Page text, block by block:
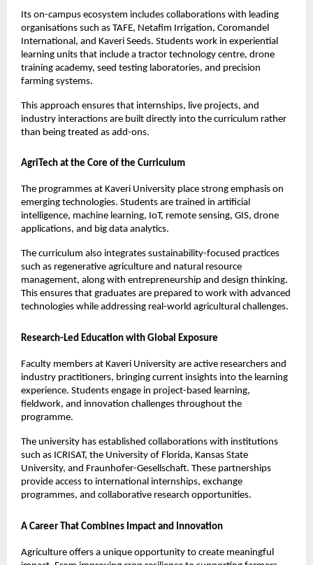
Its on-campus ecosystem includes collaborations with leading
organisations such as TAFE, Netafim Irrigation, Coromandel
International, and Kaveri Seeds. Students work in experiential
learning units that include a tractor technology centre, drone
training academy, seed testing laboratories, and precision
farming systems.
This approach ensures that internships, live projects, and
industry interactions are built directly into the curriculum rather
than being treated as add-ons.
AgriTech at the Core of the Curriculum
The programmes at Kaveri University place strong emphasis on
emerging technologies. Students are trained in artificial
intelligence, machine learning, IoT, remote sensing, GIS, drone
applications, and big data analytics.
The curriculum also integrates sustainability-focused practices
such as regenerative agriculture and natural resource
management, along with entrepreneurship and design thinking.
This ensures that graduates are prepared to work with advanced
technologies while addressing real-world agricultural challenges.
Research-Led Education with Global Exposure
Faculty members at Kaveri University are active researchers and
industry practitioners, bringing current insights into the learning
experience. Students engage in project-based learning,
fieldwork, and innovation challenges throughout the
programme.
The university has established collaborations with institutions
such as ICRISAT, the University of Florida, Kansas State
University, and Fraunhofer-Gesellschaft. These partnerships
provide access to international internships, exchange
programmes, and collaborative research opportunities.
A Career That Combines Impact and Innovation
Agriculture offers a unique opportunity to create meaningful